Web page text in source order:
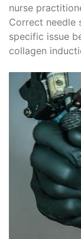
nurse
Correct needle
specific issue
collagen